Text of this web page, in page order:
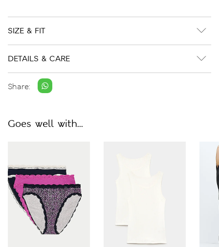
SIZE & FIT
DETAILS & CARE
Share:
Goes well with...